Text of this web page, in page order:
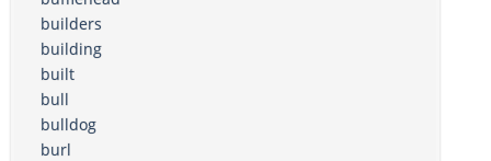
builders
building
built
bull
bulldog
burl